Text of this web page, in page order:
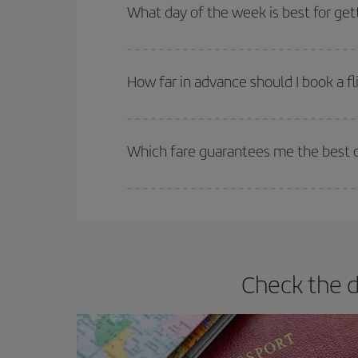
Besides, if you're thinking about a weekend
What day of the week is best for
they will be. Besides, if you have some wiggle
How far in advance should I book a
selling out. So booking in advance is essential to
Which fare guarantees me the
Check the